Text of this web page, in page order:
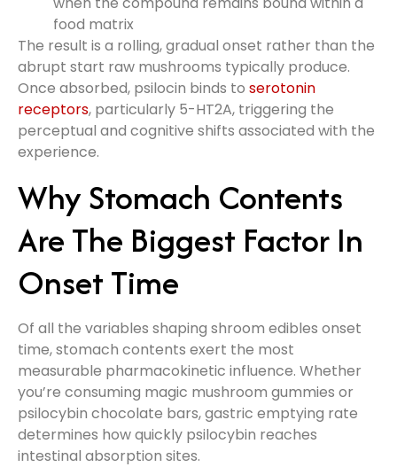
food matrix
The result is a rolling, gradual onset rather than the
abrupt start raw mushrooms typically produce.
Once absorbed, psilocin binds to serotonin
receptors, particularly 5-HT2A, triggering the
perceptual and cognitive shifts associated with the
experience.
Why Stomach Contents
Are The Biggest Factor In
Onset Time
Of all the variables shaping shroom edibles onset
time, stomach contents exert the most
measurable pharmacokinetic influence. Whether
you’re consuming magic mushroom gummies or
psilocybin chocolate bars, gastric emptying rate
determines how quickly psilocybin reaches
intestinal absorption sites.